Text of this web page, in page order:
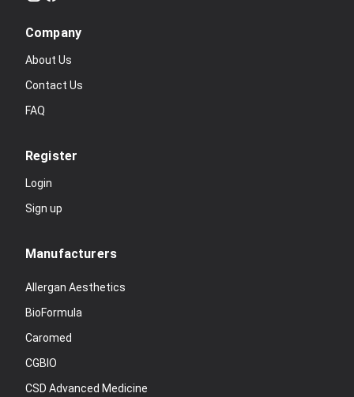
Company
About Us
Contact Us
FAQ
Register
Login
Sign up
Manufacturers
Allergan Aesthetics
BioFormula
Caromed
CGBIO
CSD Advanced Medicine